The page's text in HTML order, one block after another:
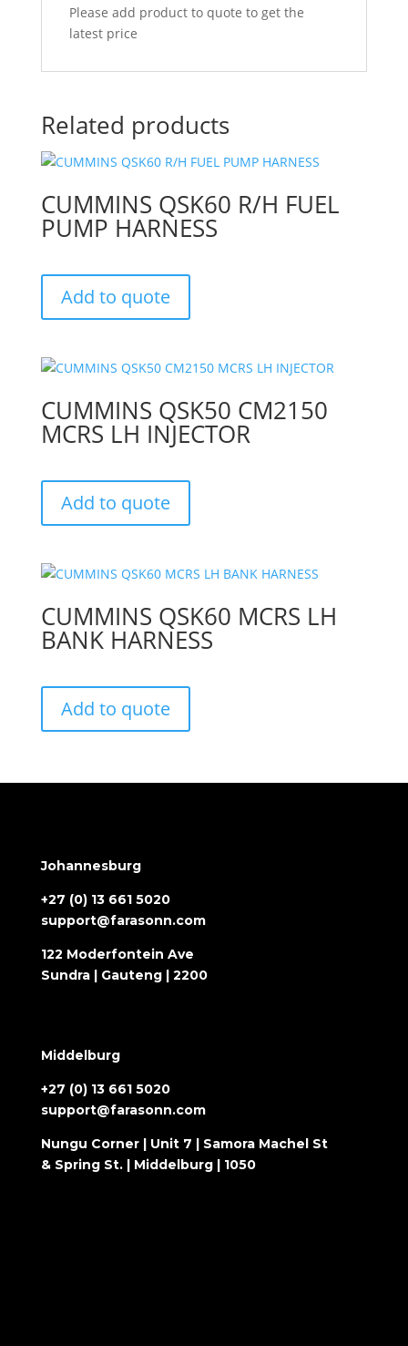
Please add product to quote to get the
latest price
Related products
CUMMINS QSK60 R/H FUEL
PUMP HARNESS
Add to quote
CUMMINS QSK50 CM2150
MCRS LH INJECTOR
Add to quote
CUMMINS QSK60 MCRS LH
BANK HARNESS
Add to quote
Johannesburg
+27 (0) 13 661 5020
support@farasonn.com
122 Moderfontein Ave
Sundra | Gauteng | 2200
Middelburg
+27 (0) 13 661 5020
support@farasonn.com
Nungu Corner | Unit 7 | Samora Machel St
& Spring St. | Middelburg | 1050